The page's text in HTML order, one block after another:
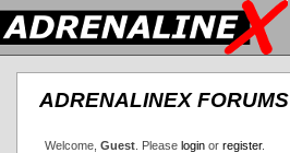
ADRENALINEX FORUMS
Welcome, Guest. Please loginor register.